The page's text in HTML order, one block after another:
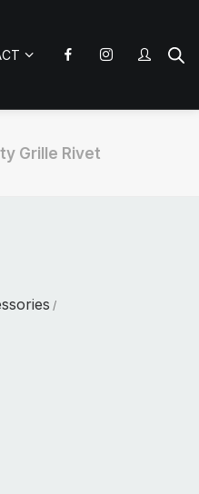
Grille Rivet
/